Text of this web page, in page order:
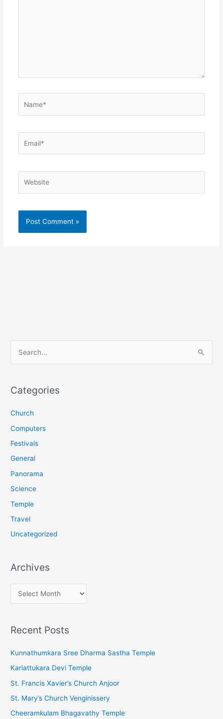
r
h
f
o
Categories
Church
Computers
Festivals
General
Panorama
Science
Temple
Travel
Uncategorized
Archives
r
h
v
e
s
Recent Posts
Kunnathumkara Sree Dharma Sastha Temple
Kariattukara Devi Temple
St. Francis Xavier’s Church Anjoor
St. Mary’s Church Venginissery
Cheeramkulam Bhagavathy Temple